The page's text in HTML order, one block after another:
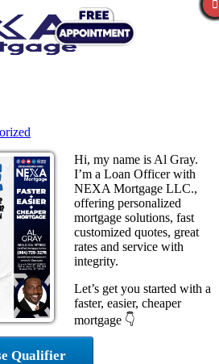
Hi, my name is Al Gray.
I’m a Loan Officer with
NEXA Mortgage LLC.,
offering personalized
mortgage solutions, fast
customized quotes, great
rates and service with
integrity.
Let’s get you started with a
faster, easier, cheaper
mortgage 👇
Qualifier